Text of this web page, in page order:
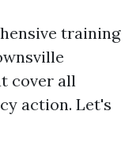
training
cover all
action. Let's